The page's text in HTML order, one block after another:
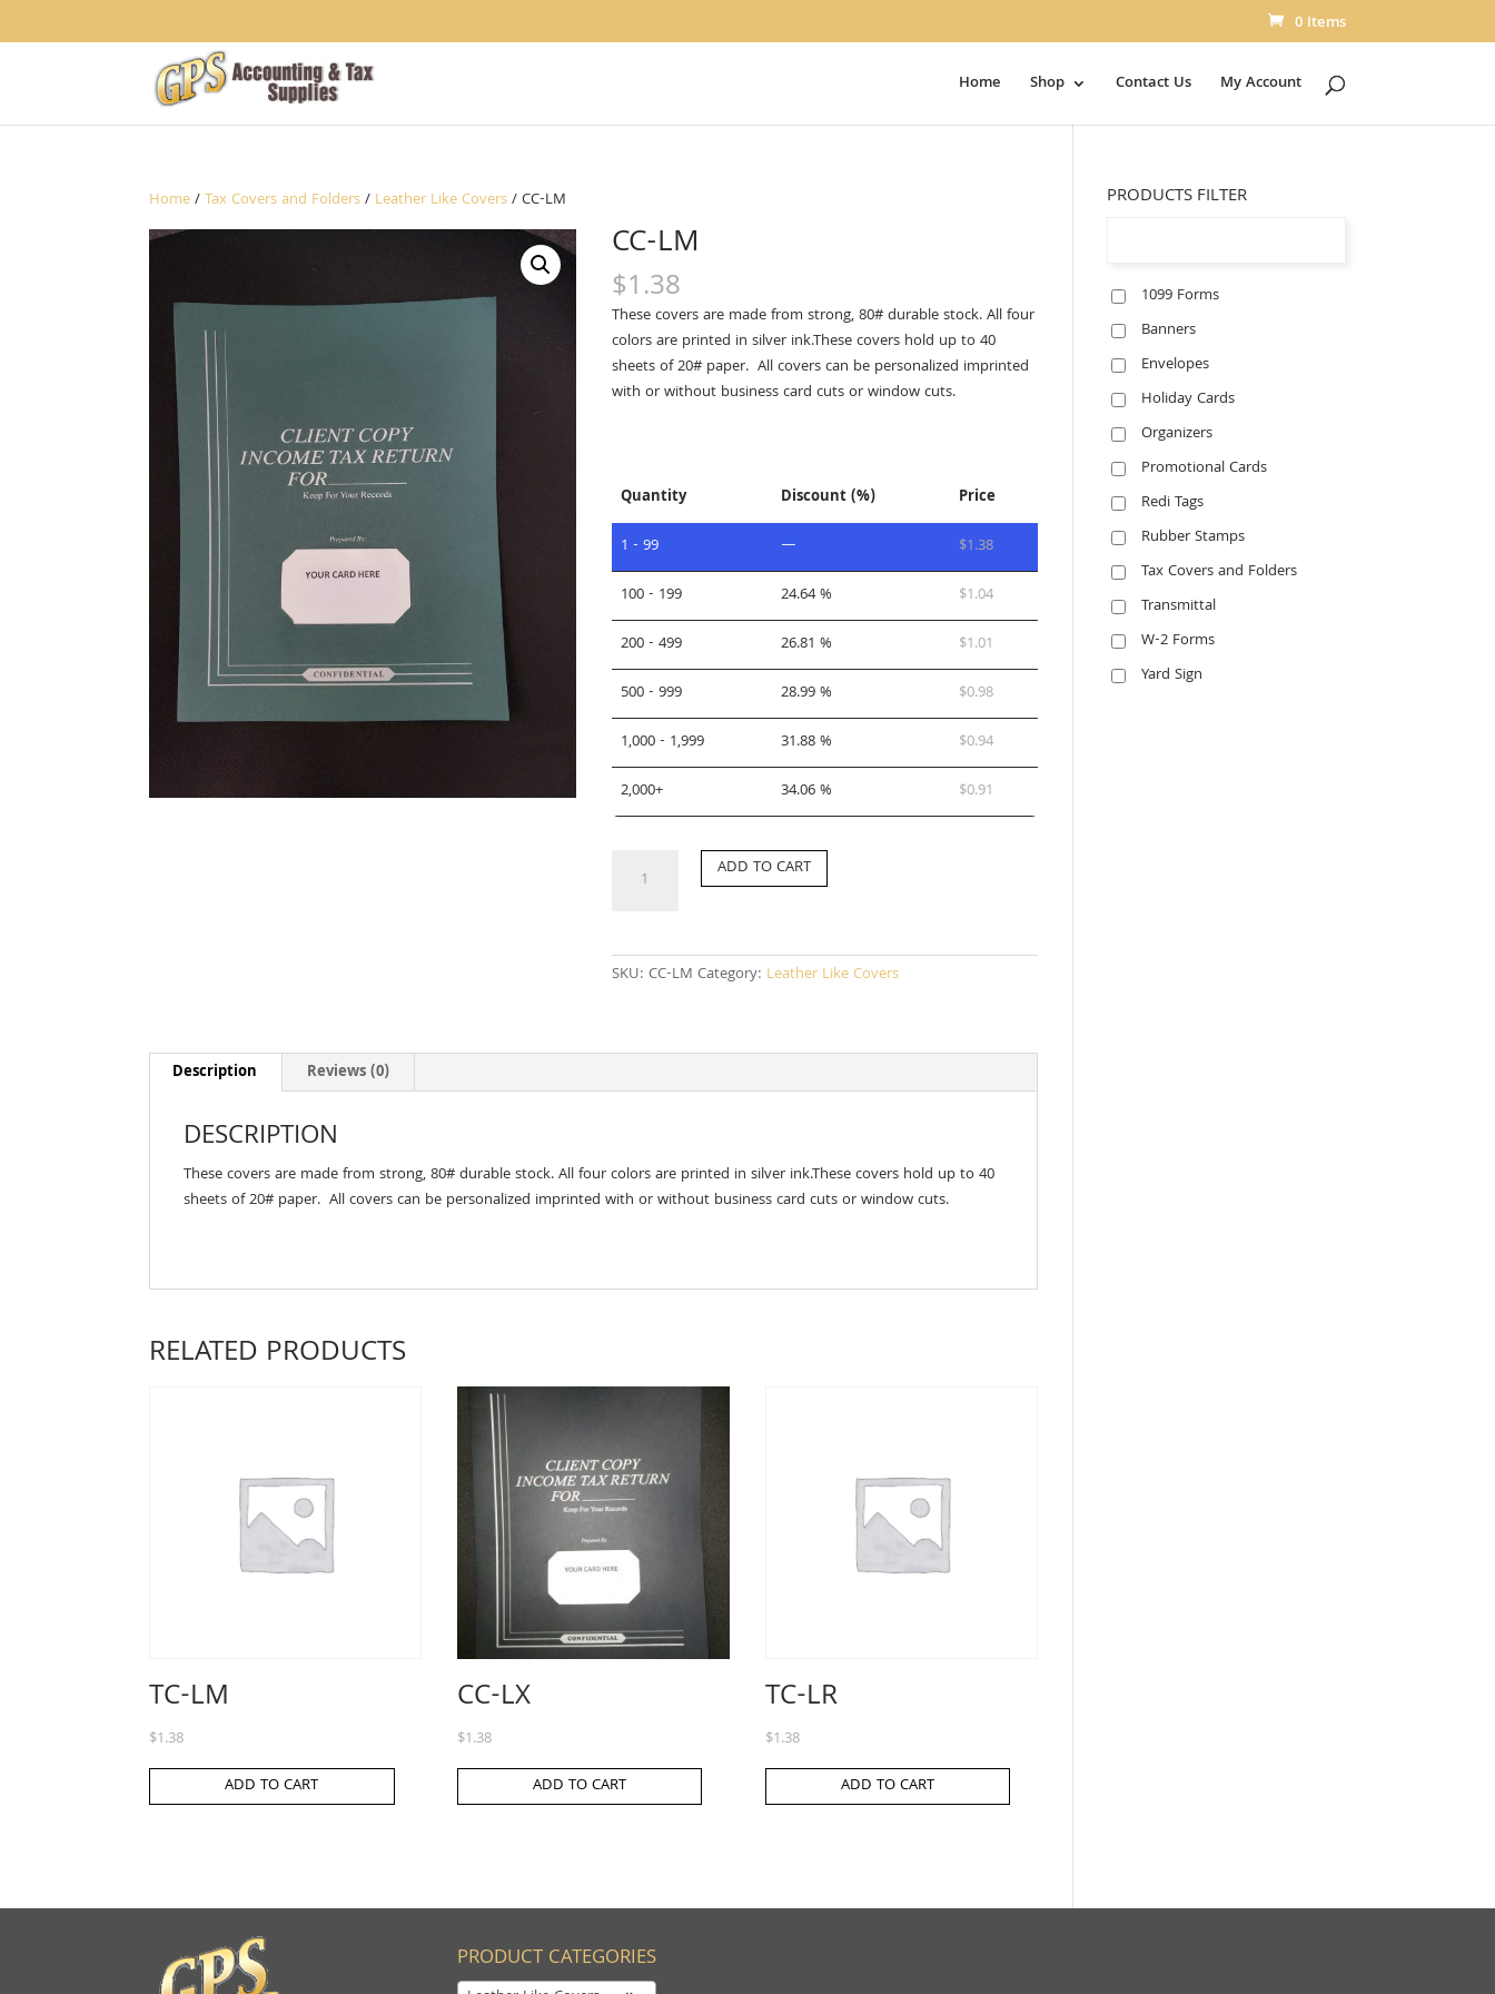
0 Items
Home Shop Contact Us My Account
Home/Tax Covers and Folders/ Leather Like Covers/ CC-LM
CC-LM
$1.38
These covers are made from strong, 80# durable stock. All four
colors are printed in silver ink.These covers hold up to 40
sheets of 20# paper. All covers can be personalized imprinted
with or without business card cuts or window cuts.
Quantity Discount (%)
Price
1 - 99
— $1.38
100 - 199
24.64 % $1.04
200 - 499
26.81 % $1.01
500 - 999
28.99 % $0.98
1,000 - 1,999
31.88 % $0.94
2,000+
34.06 % $0.91
ADD TO CART
SKU: CC-LM Category: Leather Like Covers
Description Reviews (0)
DESCRIPTION
These covers are made from strong, 80# durable stock. All four colors are printed in silver ink.These covers hold up to 40
sheets of 20# paper. All covers can be personalized imprinted with or without business card cuts or window cuts.
RELATED PRODUCTS
TC-LM
$1.38
ADD TO CART
CC-LX
$1.38
ADD TO CART
TC-LR
$1.38
ADD TO CART
PRODUCTS FILTER
1099 Forms
Banners
Envelopes
Holiday Cards
Organizers
Promotional Cards
Redi Tags
Rubber Stamps
Tax Covers and Folders
Transmittal
W-2 Forms
Yard Sign
PRODUCT CATEGORIES